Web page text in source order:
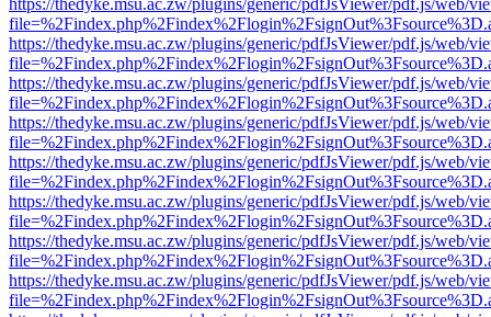
https://thedyke.msu.ac.zw/plugins/generic/pdfJsViewer/pdf.js/web/
https://thedyke.msu.ac.zw/plugins/generic/pdfJsViewer/pdf.js/web/
https://thedyke.msu.ac.zw/plugins/generic/pdfJsViewer/pdf.js/web/
https://thedyke.msu.ac.zw/plugins/generic/pdfJsViewer/pdf.js/web/
https://thedyke.msu.ac.zw/plugins/generic/pdfJsViewer/pdf.js/web/
https://thedyke.msu.ac.zw/plugins/generic/pdfJsViewer/pdf.js/web/
https://thedyke.msu.ac.zw/plugins/generic/pdfJsViewer/pdf.js/web/
https://thedyke.msu.ac.zw/plugins/generic/pdfJsViewer/pdf.js/web/